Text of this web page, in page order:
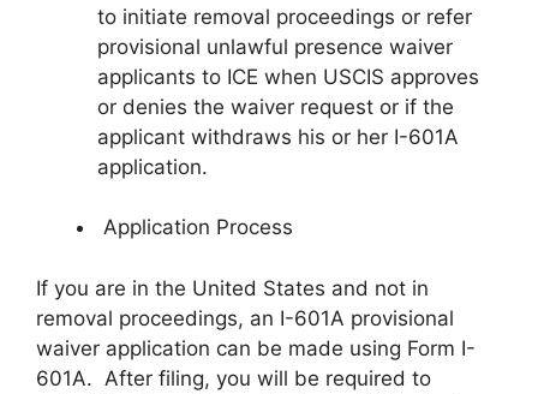
to initiate removal proceedings or refer
provisional unlawful presence waiver
applicants to ICE when USCIS approves
or denies the waiver request or if the
applicant withdraws his or her I-601A
application.
Application Process
If you are in the United States and not in
removal proceedings, an I-601A provisional
waiver application can be made using Form I-
601A. After filing, you will be required to